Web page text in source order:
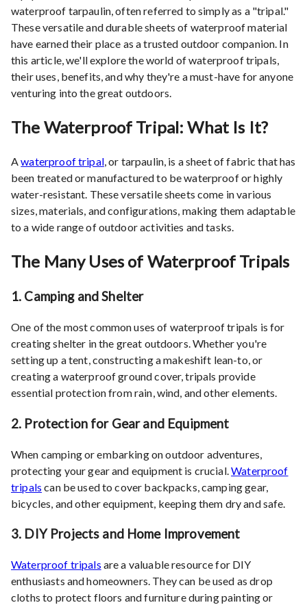
waterproof tarpaulin, often referred to simply as a "tripal."
These versatile and durable sheets of waterproof material
have earned their place as a trusted outdoor companion. In
this article, we'll explore the world of waterproof tripals,
their uses, benefits, and why they're a must-have for anyone
venturing into the great outdoors.
The Waterproof Tripal: What Is It?
Awaterproof tripal, or tarpaulin, is a sheet of fabric that has
been treated or manufactured to be waterproof or highly
water-resistant. These versatile sheets come in various
sizes, materials, and configurations, making them adaptable
to a wide range of outdoor activities and tasks.
The Many Uses of Waterproof Tripals
1. Camping and Shelter
One of the most common uses of waterproof tripals is for
creating shelter in the great outdoors. Whether you're
setting up a tent, constructing a makeshift lean-to, or
creating a waterproof ground cover, tripals provide
essential protection from rain, wind, and other elements.
2. Protection for Gear and Equipment
When camping or embarking on outdoor adventures,
protecting your gear and equipment is crucial.Waterproof
tripals can be used to cover backpacks, camping gear,
bicycles, and other equipment, keeping them dry and safe.
3. DIY Projects and Home Improvement
Waterproof tripals are a valuable resource for DIY
enthusiasts and homeowners. They can be used as drop
cloths to protect floors and furniture during painting or